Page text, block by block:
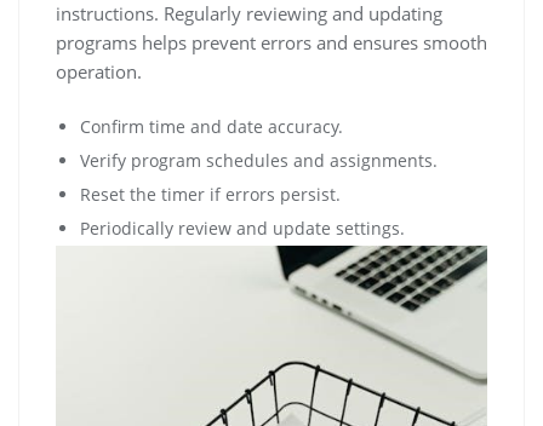
instructions. Regularly reviewing and updating
programs helps prevent errors and ensures smooth
operation.
Confirm time and date accuracy.
Verify program schedules and assignments.
Reset the timer if errors persist.
Periodically review and update settings.